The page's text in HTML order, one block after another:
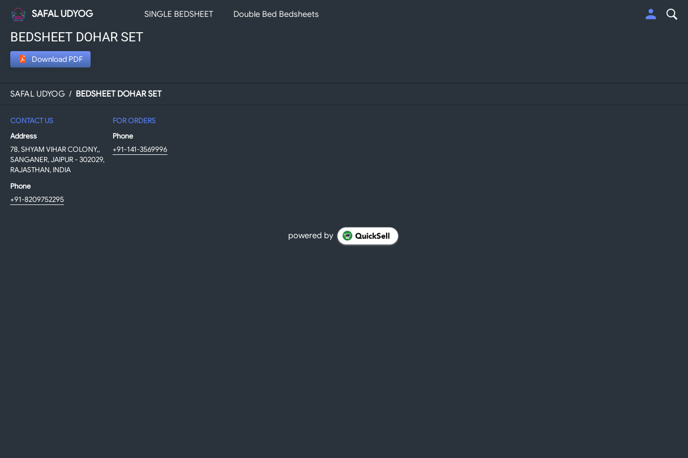
SAFAL UDYOG SINGLE BEDSHEET Double Bed Bedsheets
BEDSHEET DOHAR SET
Download PDF
SAFAL UDYOG / BEDSHEET DOHAR SET
CONTACT US
Address
78, SHYAM VIHAR COLONY,,
SANGANER, JAIPUR - 302029,
RAJASTHAN, INDIA
Phone
+91-8209752295
FOR ORDERS
Phone
+91-141-3569996
powered by